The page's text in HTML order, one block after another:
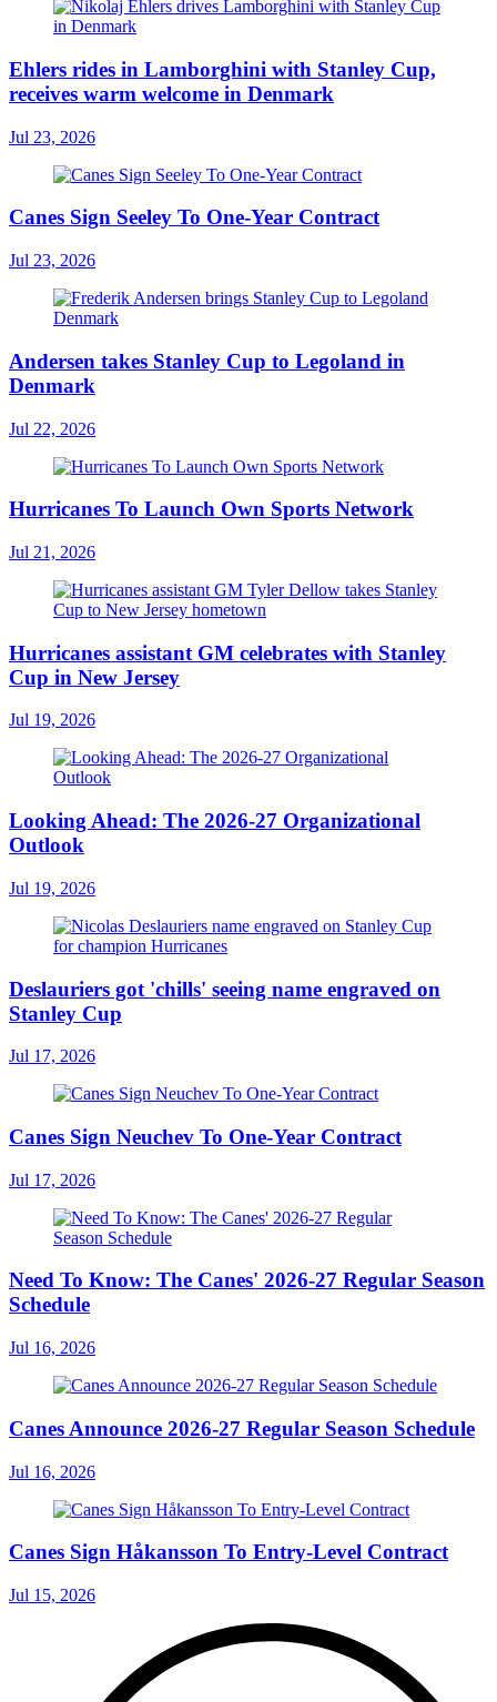
Ehlers rides in Lamborghini with Stanley Cup,
receives warm welcome in Denmark
Jul 23, 2026
Canes Sign Seeley To One-Year Contract
Jul 23, 2026
Andersen takes Stanley Cup to Legoland in
Denmark
Jul 22, 2026
Hurricanes To Launch Own Sports Network
Jul 21, 2026
Hurricanes assistant GM celebrates with Stanley
Cup in New Jersey
Jul 19, 2026
Looking Ahead: The 2026-27 Organizational
Outlook
Jul 19, 2026
Deslauriers got 'chills' seeing name engraved on
Stanley Cup
Jul 17, 2026
Canes Sign Neuchev To One-Year Contract
Jul 17, 2026
Need To Know: The Canes' 2026-27 Regular Season
Schedule
Jul 16, 2026
Canes Announce 2026-27 Regular Season Schedule
Jul 16, 2026
Canes Sign Håkansson To Entry-Level Contract
Jul 15, 2026